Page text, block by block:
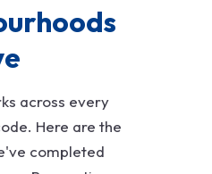
across every
Here are the
completed